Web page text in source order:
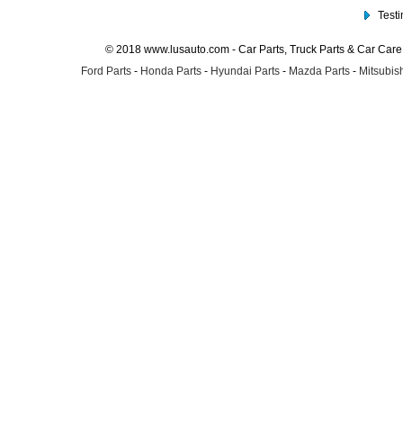
© 2018 www.lusauto.com - Car Parts, Truck Parts & Car
Ford Parts - Honda Parts - Hyundai Parts - Mazda Parts -